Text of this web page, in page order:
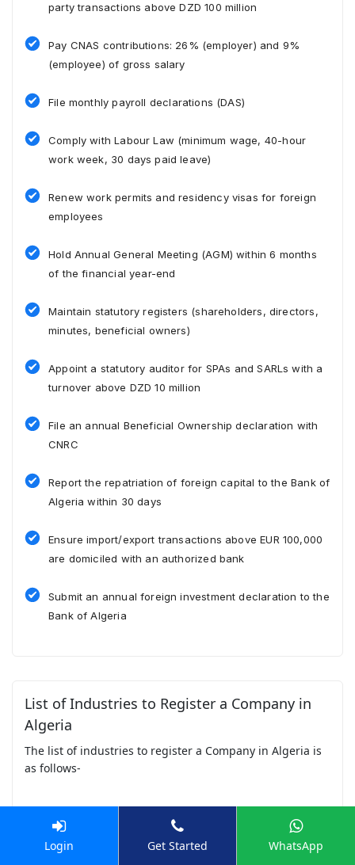
party transactions above DZD 100 million
Pay CNAS contributions: 26% (employer) and 9%
(employee) of gross salary
File monthly payroll declarations (DAS)
Comply with Labour Law (minimum wage, 40-hour
work week, 30 days paid leave)
Renew work permits and residency visas for foreign
employees
Hold Annual General Meeting (AGM) within 6 months
of the financial year-end
Maintain statutory registers (shareholders, directors,
minutes, beneficial owners)
Appoint a statutory auditor for SPAs and SARLs with a
turnover above DZD 10 million
File an annual Beneficial Ownership declaration with
CNRC
Report the repatriation of foreign capital to the Bank of
Algeria within 30 days
Ensure import/export transactions above EUR 100,000
are domiciled with an authorized bank
Submit an annual foreign investment declaration to the
Bank of Algeria
List of Industries to Register a Company in
Algeria
The list of industries to register a Company in Algeria is
as follows-
Hydrocarbons & Oil & Gas
Algeria’s economy is heavily driven by oil and gas,
Login Get Started WhatsApp